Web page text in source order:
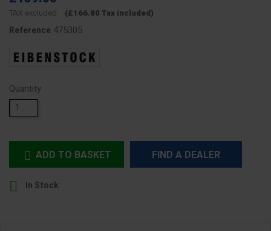
TAX excluded (£166.80 Tax included)
Reference 475305
Quantity
 ADD TO BASKET FIND A DEALER
 In Stock